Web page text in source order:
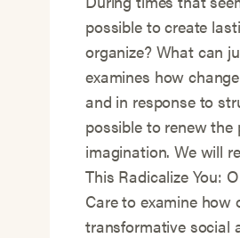
possible to create
organize? What can
examines how
and in response to
possible to renew
imagination. We will
This Radicalize You:
Care to examine
transformative social